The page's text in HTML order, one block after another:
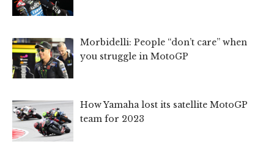
Morbidelli: People “don’t care” when
you struggle in MotoGP
How Yamaha lost its satellite MotoGP
team for 2023